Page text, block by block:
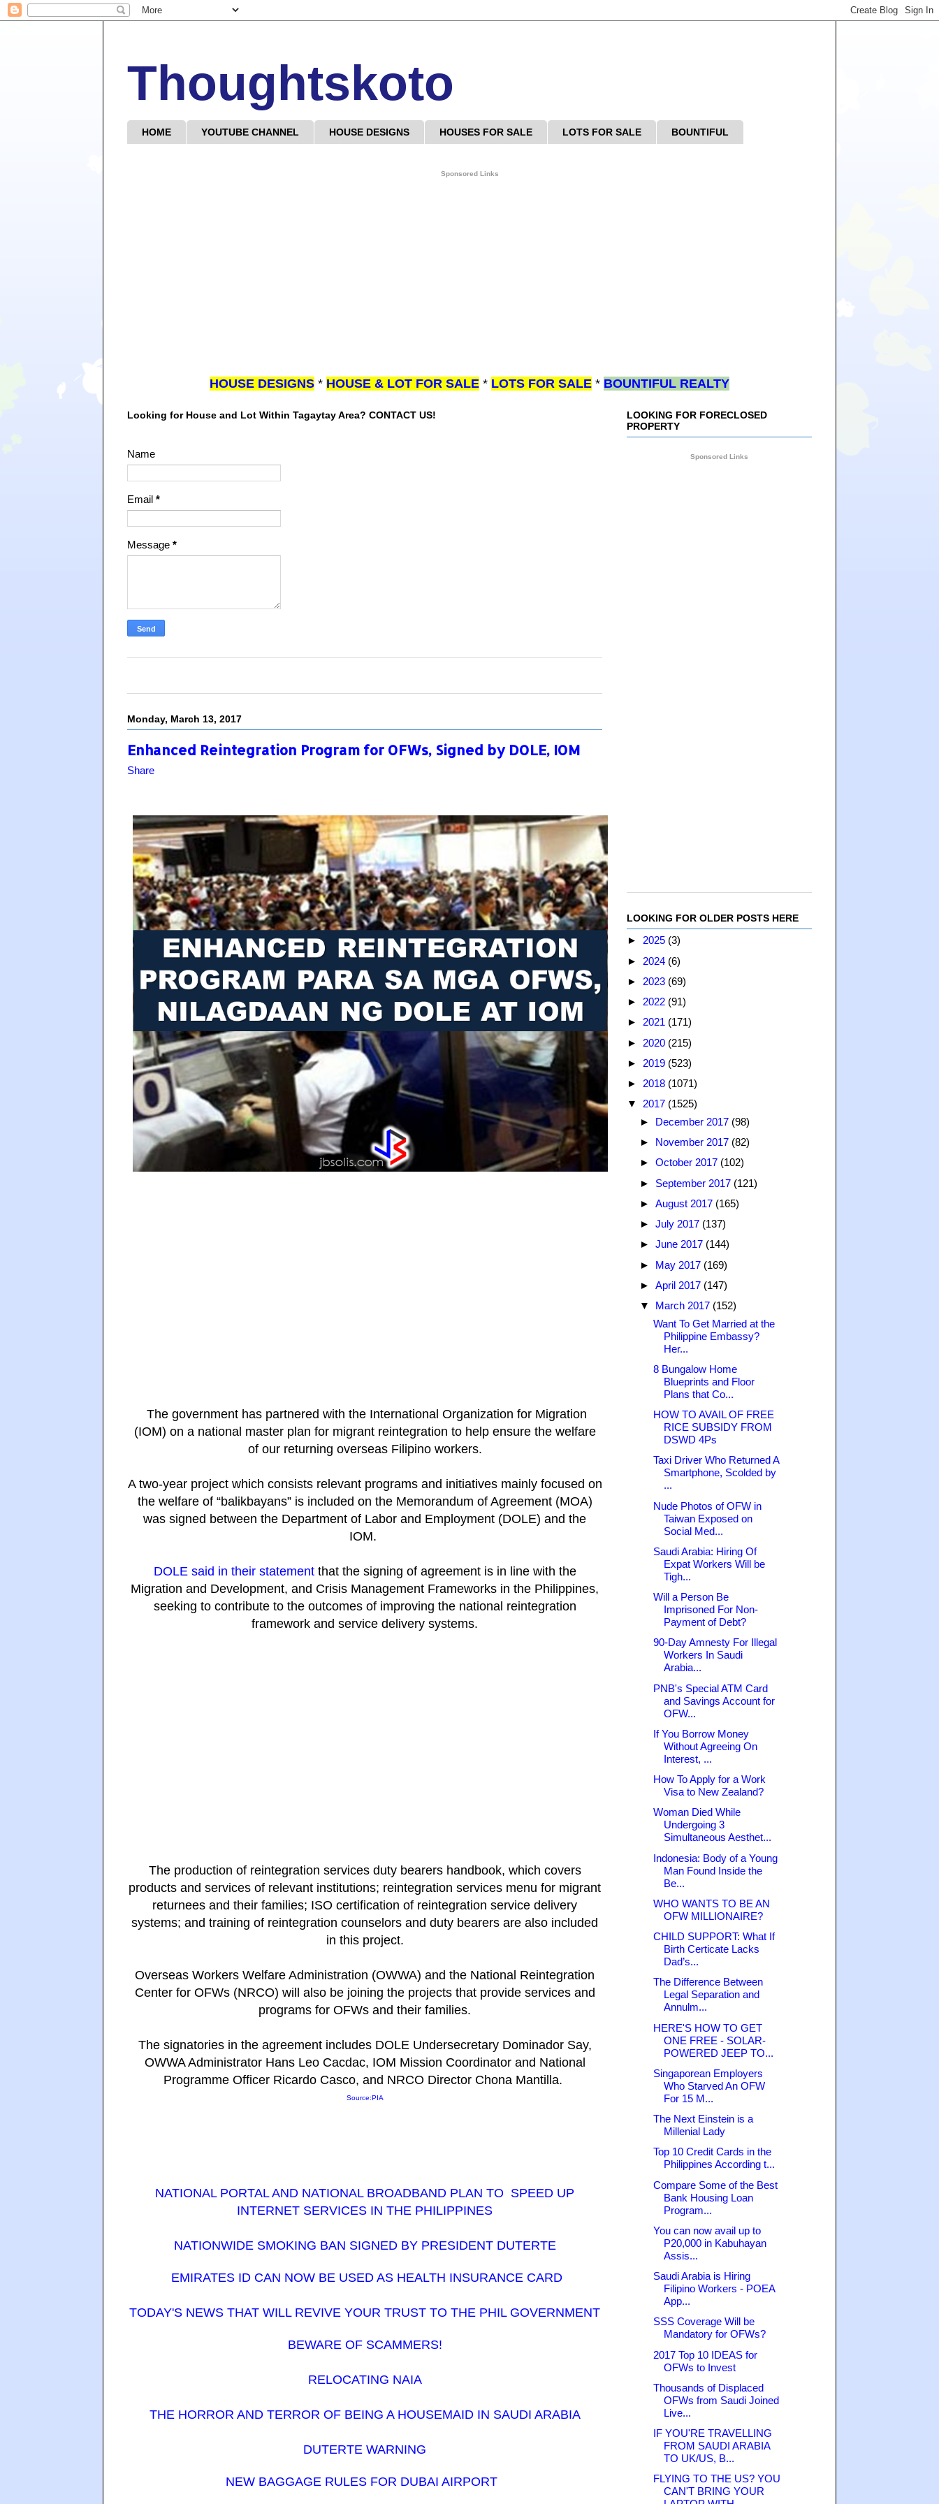
Thoughtskoto
HOME YOUTUBE CHANNEL HOUSE DESIGNS HOUSES FOR SALE LOTS FOR SALE BOUNTIFUL
Sponsored Links
HOUSE DESIGNS * HOUSE & LOT FOR SALE * LOTS FOR SALE * BOUNTIFUL REALTY
Looking for House and Lot Within Tagaytay Area? CONTACT US!
Name
Email *
Message *
Monday, March 13, 2017
Enhanced Reintegration Program for OFWs, Signed by DOLE, IOM
Share
The government has partnered with the International Organization for Migration
(IOM) on a national master plan for migrant reintegration to help ensure the welfare
of our returning overseas Filipino workers.
A two-year project which consists relevant programs and initiatives mainly focused on
the welfare of “balikbayans” is included on the Memorandum of Agreement (MOA)
was signed between the Department of Labor and Employment (DOLE) and the
IOM.
DOLE said in their statementthat the signing of agreement is in line with the
Migration and Development, and Crisis Management Frameworks in the Philippines,
seeking to contribute to the outcomes of improving the national reintegration
framework and service delivery systems.
The production of reintegration services duty bearers handbook, which covers
products and services of relevant institutions; reintegration services menu for migrant
returnees and their families; ISO certification of reintegration service delivery
systems; and training of reintegration counselors and duty bearers are also included
in this project.
Overseas Workers Welfare Administration (OWWA) and the National Reintegration
Center for OFWs (NRCO) will also be joining the projects that provide services and
programs for OFWs and their families.
The signatories in the agreement includes DOLE Undersecretary Dominador Say,
OWWA Administrator Hans Leo Cacdac, IOM Mission Coordinator and National
Programme Officer Ricardo Casco, and NRCO Director Chona Mantilla.
Source:PIA
NATIONAL PORTAL AND NATIONAL BROADBAND PLAN TO SPEED UP
INTERNET SERVICES IN THE PHILIPPINES
NATIONWIDE SMOKING BAN SIGNED BY PRESIDENT DUTERTE
EMIRATES ID CAN NOW BE USED AS HEALTH INSURANCE CARD
TODAY'S NEWS THAT WILL REVIVE YOUR TRUST TO THE PHIL GOVERNMENT
BEWARE OF SCAMMERS!
RELOCATING NAIA
THE HORROR AND TERROR OF BEING A HOUSEMAID IN SAUDI ARABIA
DUTERTE WARNING
NEW BAGGAGE RULES FOR DUBAI AIRPORT
LOOKING FOR FORECLOSED
PROPERTY
Sponsored Links
LOOKING FOR OLDER POSTS HERE
► 2025 (3)
► 2024 (6)
► 2023 (69)
► 2022 (91)
► 2021 (171)
► 2020 (215)
► 2019 (523)
► 2018 (1071)
▼ 2017 (1525)
► December 2017 (98)
► November 2017 (82)
► October 2017 (102)
► September 2017 (121)
► August 2017 (165)
► July 2017 (137)
► June 2017 (144)
► May 2017 (169)
► April 2017 (147)
▼ March 2017 (152)
Want To Get Married at the
Philippine Embassy?
Her...
8 Bungalow Home
Blueprints and Floor
Plans that Co...
HOW TO AVAIL OF FREE
RICE SUBSIDY FROM
DSWD 4Ps
Taxi Driver Who Returned A
Smartphone, Scolded by
...
Nude Photos of OFW in
Taiwan Exposed on
Social Med...
Saudi Arabia: Hiring Of
Expat Workers Will be
Tigh...
Will a Person Be
Imprisoned For Non-
Payment of Debt?
90-Day Amnesty For Illegal
Workers In Saudi
Arabia...
PNB's Special ATM Card
and Savings Account for
OFW...
If You Borrow Money
Without Agreeing On
Interest, ...
How To Apply for a Work
Visa to New Zealand?
Woman Died While
Undergoing 3
Simultaneous Aesthet...
Indonesia: Body of a Young
Man Found Inside the
Be...
WHO WANTS TO BE AN
OFW MILLIONAIRE?
CHILD SUPPORT: What If
Birth Certicate Lacks
Dad’s...
The Difference Between
Legal Separation and
Annulm...
HERE'S HOW TO GET
ONE FREE - SOLAR-
POWERED JEEP TO...
Singaporean Employers
Who Starved An OFW
For 15 M...
The Next Einstein is a
Millenial Lady
Top 10 Credit Cards in the
Philippines According t...
Compare Some of the Best
Bank Housing Loan
Program...
You can now avail up to
P20,000 in Kabuhayan
Assis...
Saudi Arabia is Hiring
Filipino Workers - POEA
App...
SSS Coverage Will be
Mandatory for OFWs?
2017 Top 10 IDEAS for
OFWs to Invest
Thousands of Displaced
OFWs from Saudi Joined
Live...
IF YOU'RE TRAVELLING
FROM SAUDI ARABIA
TO UK/US, B...
FLYING TO THE US? YOU
CAN'T BRING YOUR